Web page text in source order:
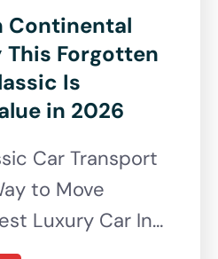
Continental
This Forgotten
Is
in 2026
Car Transport
to Move
Luxury Car In…